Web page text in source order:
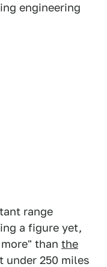
engineering
range
a figure yet,
than the
under 250 miles